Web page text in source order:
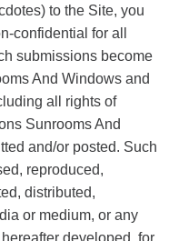
to the Site, you
confidential for all
submissions become
And Windows and
all rights of
Sunrooms And
and/or posted. Such
reproduced,
distributed,
or medium, or any
developed, for